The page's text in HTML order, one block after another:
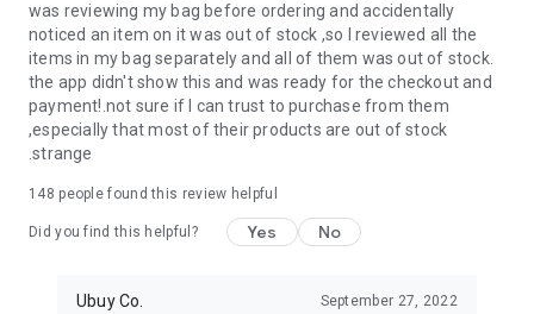
USA:Our USA store consists of products from premium USA
brands unavailable in your country.
UK: Get luxury products from Luxurious UK brands from our
overseas shopping app with reliable shipping.
China:Our store in China consists of products from authentic
Chinese brands for you to choose from.
Japan: Buy high-tech products from Japan that you won’t
Hong Kong:Check out exclusive Hong Kong brands and their
was reviewing my bag before ordering and accidentally
noticed an item on it was out of stock ,so I reviewed all the
items in my bag separately and all of them was out of stock.
the app didn't show this and was ready for the checkout and
payment!.not sure if I can trust to purchase from them
,especially that most of their products are out of stock
.strange
148 people found this review helpful
Did you find this helpful? Yes No
Ubuy Co. September 27, 2022